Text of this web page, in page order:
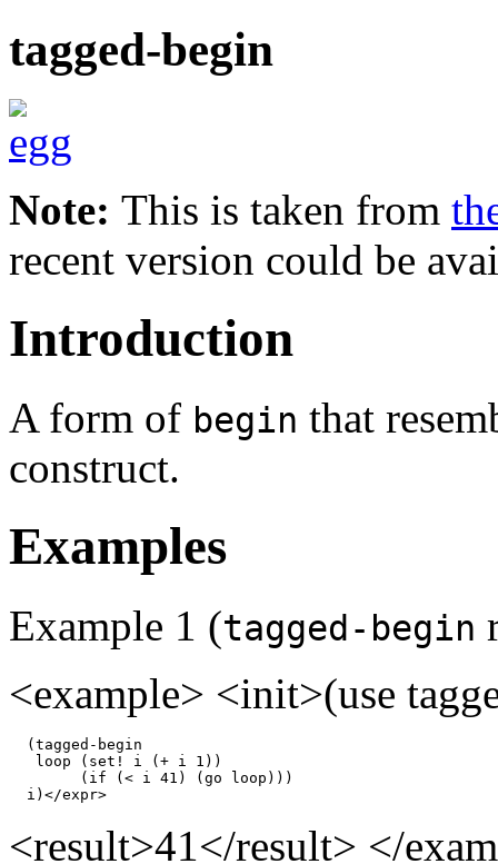
tagged-begin
Note: This is taken from
recent version could be
Introduction
A form of begin that
construct.
Examples
Example 1 (tagged-begin
<example> <init>(use
  (tagged-begin
   loop (set! i (+ i 1))
        (if (< i 41) (go loop)))
  i)</expr>
<result>41</result> </